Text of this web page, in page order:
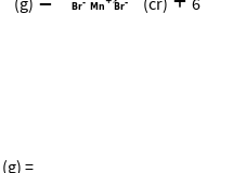
(g) =